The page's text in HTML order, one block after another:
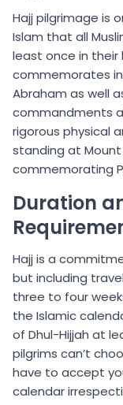
Hajj pilgrimage is
Islam that all
least once in their
commemorates
Abraham as well
commandments
rigorous physical
standing at
commemorating
Duration
Hajj is a
but including
three to four
the Islamic
of Dhul-Hijjah at
pilgrims can’t
have to accept
calendar